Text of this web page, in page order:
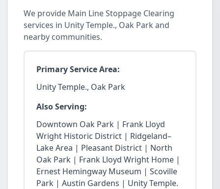
We provide Main Line Stoppage Clearing
services in Unity Temple., Oak Park and
nearby communities.
Primary Service Area:
Unity Temple., Oak Park
Also Serving:
Downtown Oak Park | Frank Lloyd
Wright Historic District | Ridgeland–
Lake Area | Pleasant District | North
Oak Park | Frank Lloyd Wright Home |
Ernest Hemingway Museum | Scoville
Park | Austin Gardens | Unity Temple.